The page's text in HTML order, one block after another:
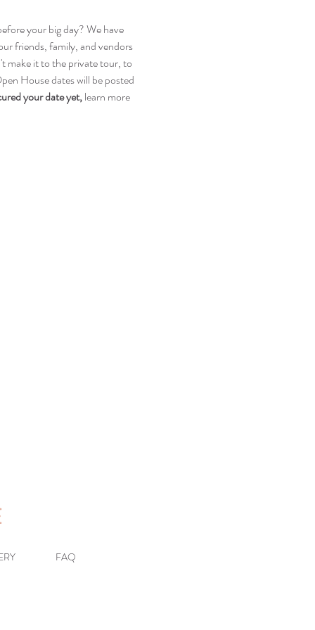
your big day? We have
friends, family, and vendors
make it to the private tour, to
House dates will be posted
your date yet, learn more
FAQ